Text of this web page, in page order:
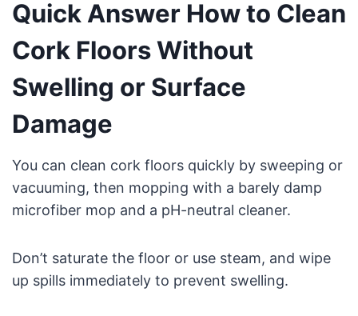
Quick Answer How to Clean
Cork Floors Without
Swelling or Surface
Damage
You can clean cork floors quickly by sweeping or
vacuuming, then mopping with a barely damp
microfiber mop and a pH-neutral cleaner.
Don’t saturate the floor or use steam, and wipe
up spills immediately to prevent swelling.